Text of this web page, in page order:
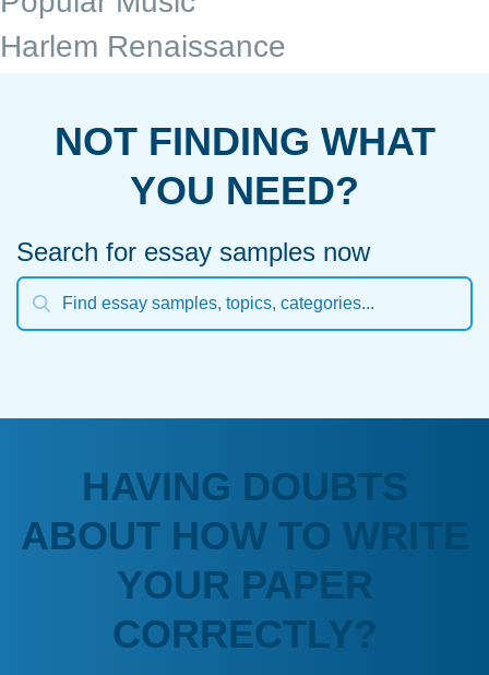
Harlem Renaissance
NOT FINDING WHAT
YOU NEED?
Search for essay samples now
HAVING DOUBTS
ABOUT HOW TO WRITE
YOUR PAPER
CORRECTLY?